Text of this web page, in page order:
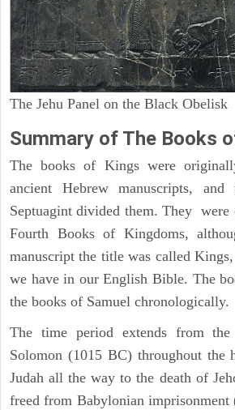
The Jehu Panel on the Black Obelisk
Summary of The Books
The books of Kings were
ancient Hebrew manuscripts,
Septuagint divided them. They were
Fourth Books of Kingdoms,
manuscript the title was called
we have in our English Bible. The
the books of Samuel chronologically.
The time period extends from
Solomon (1015 BC) throughout the
Judah all the way to the death of
freed from Babylonian